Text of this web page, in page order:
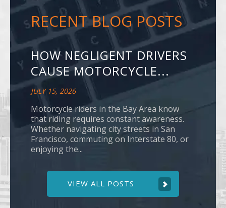
RECENT BLOG POSTS
HOW NEGLIGENT DRIVERS
CAUSE MOTORCYCLE...
JULY 15, 2026
Motorcycle riders in the Bay Area know
that riding requires constant awareness.
Whether navigating city streets in San
Francisco, commuting on Interstate 80, or
enjoying the...
VIEW ALL POSTS